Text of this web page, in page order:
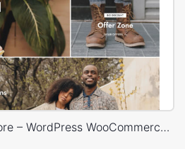
Minimal Fashion 02 Store – WordPress WooCommerce Theme